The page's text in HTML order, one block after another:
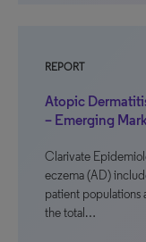
REPORT
Atopic
– Emerging
Clarivate
eczema (AD)
patient populations
the total…